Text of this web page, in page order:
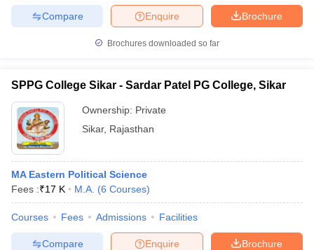
Brochure
Enquire
Compare
Brochures downloaded so far
SPPG College Sikar - Sardar Patel PG College, Sikar
Ownership: Private
Sikar, Rajasthan
MA Eastern Political Science
Fees :₹17 K M.A. (6 Courses)
Courses Fees Admissions Facilities
Brochure
Enquire
Compare